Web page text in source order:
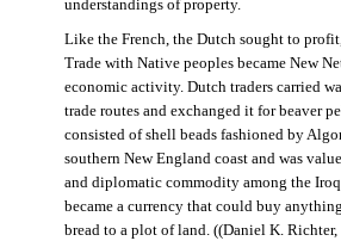
understandings of property.
Like the French, the Dutch sought to
Trade with Native peoples became New
economic activity. Dutch traders carried
trade routes and exchanged it for beaver
consisted of shell beads fashioned by
southern New England coast and was
and diplomatic commodity among the
became a currency that could buy
bread to a plot of land. ((Daniel K. Richter,